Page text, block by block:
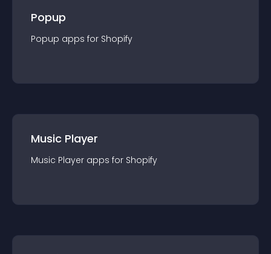
Popup
Popup apps for Shopify
Music Player
Music Player apps for Shopify